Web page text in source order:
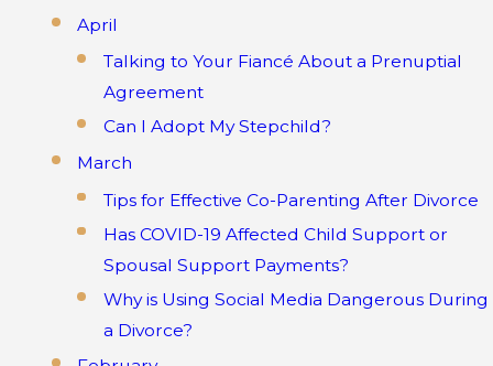
April
Talking to Your Fiancé About a Prenuptial
Agreement
Can I Adopt My Stepchild?
March
Tips for Effective Co-Parenting After Divorce
Has COVID-19 Affected Child Support or
Spousal Support Payments?
Why is Using Social Media Dangerous During
a Divorce?